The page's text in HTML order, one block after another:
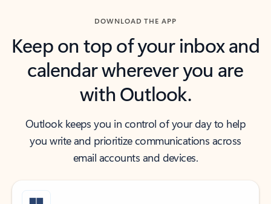
DOWNLOAD THE APP
Keep on top of your inbox and
calendar wherever you are
with Outlook.
Outlook keeps you in control of your day to help
you write and prioritize communications across
email accounts and devices.